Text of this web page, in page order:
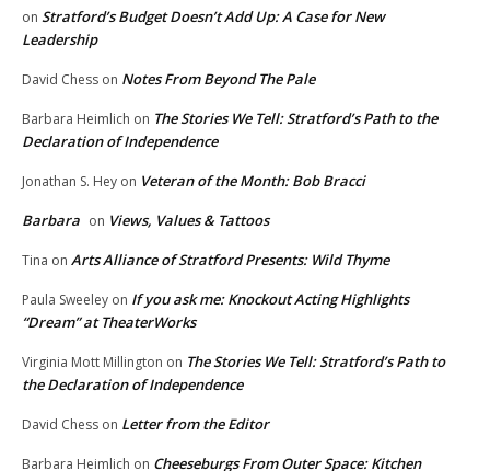
on Stratford’s Budget Doesn’t Add Up: A Case for New
Leadership
David Chess on Notes From Beyond The Pale
Barbara Heimlich on The Stories We Tell: Stratford’s Path to the
Declaration of Independence
Jonathan S. Hey on Veteran of the Month: Bob Bracci
Barbara on Views, Values & Tattoos
Tina on Arts Alliance of Stratford Presents: Wild Thyme
Paula Sweeley on If you ask me: Knockout Acting Highlights
“Dream” at TheaterWorks
Virginia Mott Millington on The Stories We Tell: Stratford’s Path to
the Declaration of Independence
David Chess on Letter from the Editor
Barbara Heimlich on Cheeseburgs From Outer Space: Kitchen